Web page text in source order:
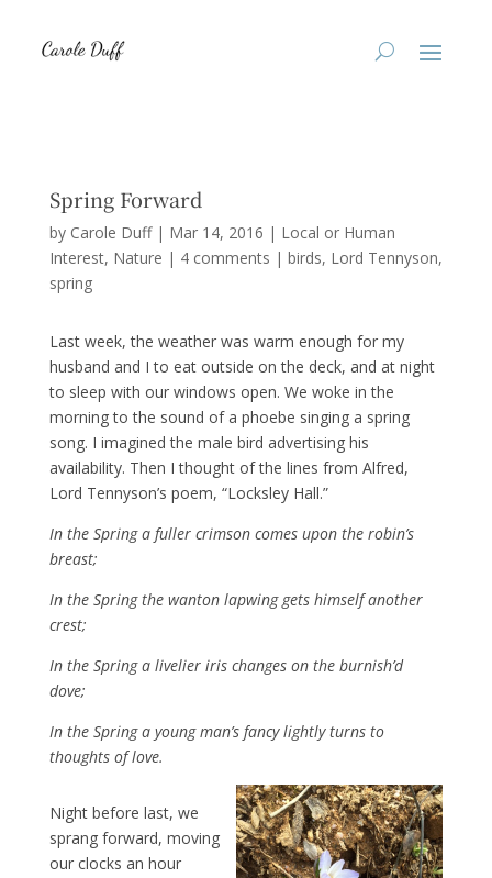
Spring Forward
by Carole Duff| Mar 14, 2016 | Local or Human
Interest, Nature | 4 comments | birds Lord Tennyson
spring
Last week, the weather was warm enough for my
husband and I to eat outside on the deck, and at night
to sleep with our windows open. We woke in the
morning to the sound of a phoebe singing a spring
song. I imagined the male bird advertising his
availability. Then I thought of the lines from Alfred,
Lord Tennyson’s poem, “Locksley Hall.”
In the Spring a fuller crimson comes upon the robin’s
breast;
In the Spring the wanton lapwing gets himself another
crest;
In the Spring a livelier iris changes on the burnish’d
dove;
In the Spring a young man’s fancy lightly turns to
thoughts of love.
Night before last, we
sprang forward, moving
our clocks an hour